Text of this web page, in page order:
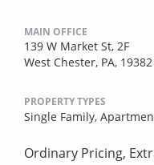
MAIN OFFICE
139 W Market St, 2F
West Chester, PA, 19382
PROPERTY TYPES
Single Family,
Ordinary Pricing,